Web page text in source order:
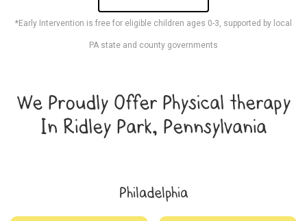
*Early Intervention is free for eligible children ages 0-3, supported by local
PA state and county governments
We Proudly Offer Physical therapy
In Ridley Park, Pennsylvania
Philadelphia